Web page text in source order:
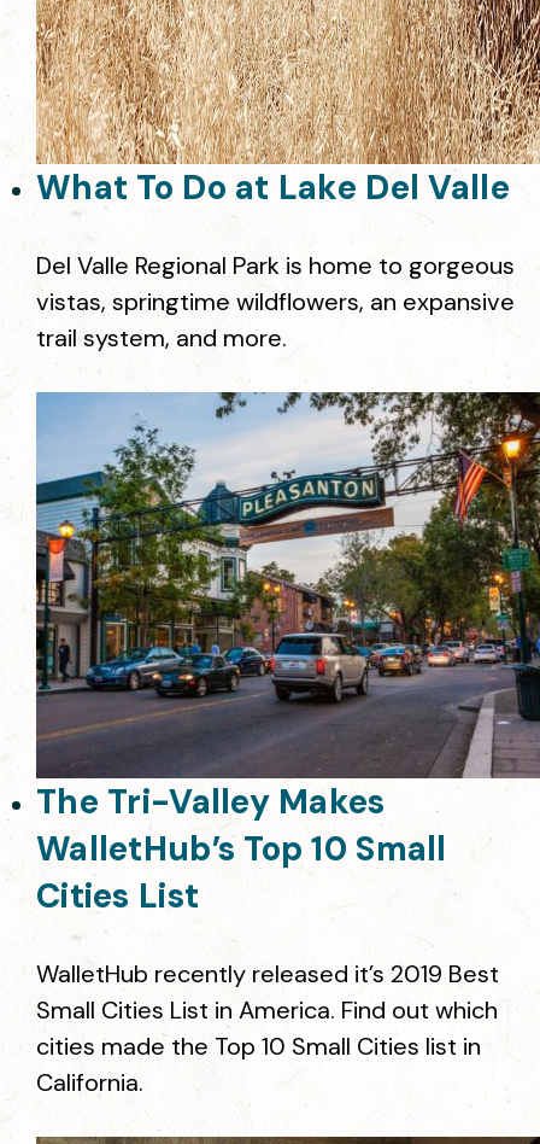
What To Do at Lake Del Valle
Del Valle Regional Park is home to gorgeous
vistas, springtime wildflowers, an expansive
trail system, and more.
The Tri-Valley Makes
WalletHub’s Top 10 Small
Cities List
WalletHub recently released it’s 2019 Best
Small Cities List in America. Find out which
cities made the Top 10 Small Cities list in
California.